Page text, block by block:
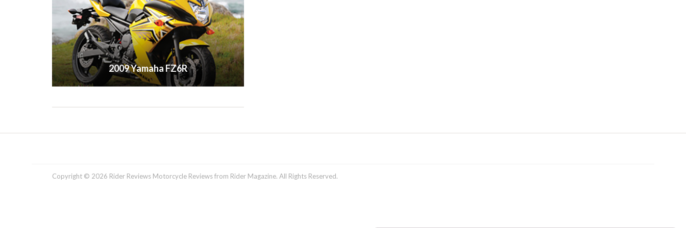
2009 Yamaha FZ6R
Copyright © 2026 Rider Reviews Motorcycle Reviews from Rider Magazine. All Rights Reserved.